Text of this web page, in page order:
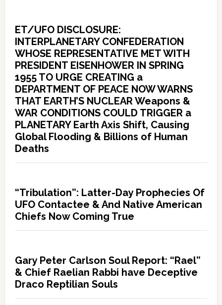
ET/UFO DISCLOSURE:
INTERPLANETARY CONFEDERATION
WHOSE REPRESENTATIVE MET WITH
PRESIDENT EISENHOWER IN SPRING
1955 TO URGE CREATING a
DEPARTMENT OF PEACE NOW WARNS
THAT EARTH’S NUCLEAR Weapons &
WAR CONDITIONS COULD TRIGGER a
PLANETARY Earth Axis Shift, Causing
Global Flooding & Billions of Human
Deaths
“Tribulation”: Latter-Day Prophecies Of
UFO Contactee & And Native American
Chiefs Now Coming True
Gary Peter Carlson Soul Report: “Rael”
& Chief Raelian Rabbi have Deceptive
Draco Reptilian Souls